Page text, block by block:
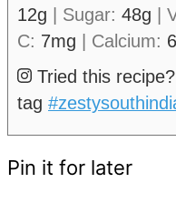
12g Sugar: 48g
C: 7mg Calcium:
Tried this recipe?
tag
Pin it for later